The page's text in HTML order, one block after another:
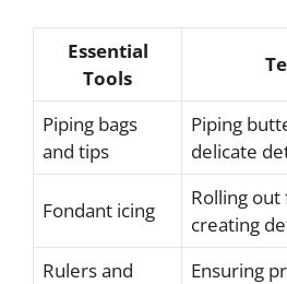
Essential
Tools
Piping bags
and tips
Piping
delicate
Fondant icing
Rolling
creating
Rulers and
Ensuring